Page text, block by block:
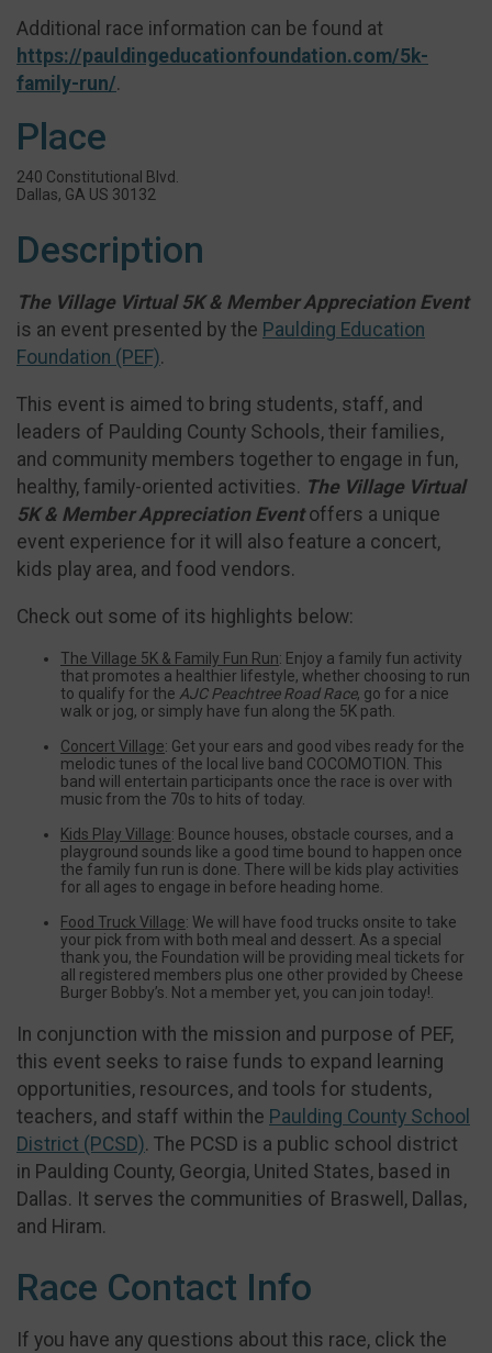
Additional race information can be found at
https://pauldingeducationfoundation.com/5k-
family-run/.
Place
240 Constitutional Blvd.
Dallas, GA US 30132
Description
The Village Virtual 5K & Member Appreciation Event
is an event presented by the Paulding Education
Foundation (PEF).
This event is aimed to bring students, staff, and
leaders of Paulding County Schools, their families,
and community members together to engage in fun,
healthy, family-oriented activities. The Village Virtual
5K & Member Appreciation Eventoffers a unique
event experience for it will also feature a concert,
kids play area, and food vendors.
Check out some of its highlights below:
The Village 5K & Family Fun Run: Enjoy a family fun activity
that promotes a healthier lifestyle, whether choosing to run
to qualify for the AJC Peachtree Road Race, go for a nice
walk or jog, or simply have fun along the 5K path.
Concert Village: Get your ears and good vibes ready for the
melodic tunes of the local live band COCOMOTION. This
band will entertain participants once the race is over with
music from the 70s to hits of today.
Kids Play Village: Bounce houses, obstacle courses, and a
playground sounds like a good time bound to happen once
the family fun run is done. There will be kids play activities
for all ages to engage in before heading home.
Food Truck Village: We will have food trucks onsite to take
your pick from with both meal and dessert. As a special
thank you, the Foundation will be providing meal tickets for
all registered members plus one other provided by Cheese
Burger Bobby’s. Not a member yet, you can join today!.
In conjunction with the mission and purpose of PEF,
this event seeks to raise funds to expand learning
opportunities, resources, and tools for students,
teachers, and staff within the Paulding County School
District (PCSD). The PCSD is a public school district
in Paulding County, Georgia, United States, based in
Dallas. It serves the communities of Braswell, Dallas,
and Hiram.
Race Contact Info
If you have any questions about this race, click the